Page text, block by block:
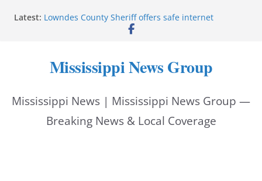
Latest: Lowndes County Sheriff offers safe internet
purchase exchange location
assistance
Southwire invests more than quarter-billion in
Interstate Batteries donation helps make National
Night Out 2026 great
Mississippi News Group
Mississippi News | Mississippi News Group —
Breaking News & Local Coverage